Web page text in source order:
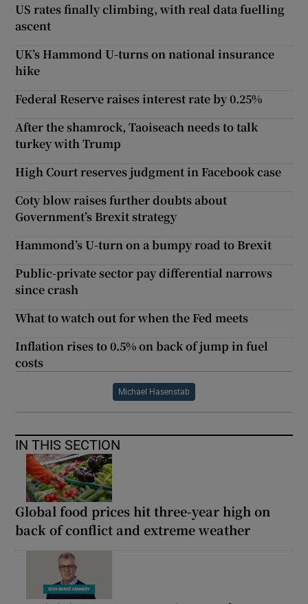
US rates finally climbing, with real data fuelling
ascent
UK’s Hammond U-turns on national insurance
hike
Federal Reserve raises interest rate by 0.25%
After the shamrock, Taoiseach needs to talk
turkey with Trump
High Court reserves judgment in Facebook case
Coty blow raises further doubts about
Government’s Brexit strategy
Hammond’s U-turn on a bumpy road to Brexit
Public-private sector pay differential narrows
since crash
What to watch out for when the Fed meets
Inflation rises to 0.5% on back of jump in fuel
costs
Michael Hasenstab
IN THIS SECTION
Global food prices hit three-year high on
back of conflict and extreme weather